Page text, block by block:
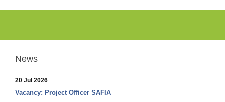
News
20 Jul 2026
Vacancy: Project Officer SAFIA